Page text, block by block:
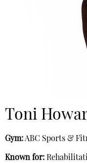
Toni
Gym:ABC Sports &
Known for: